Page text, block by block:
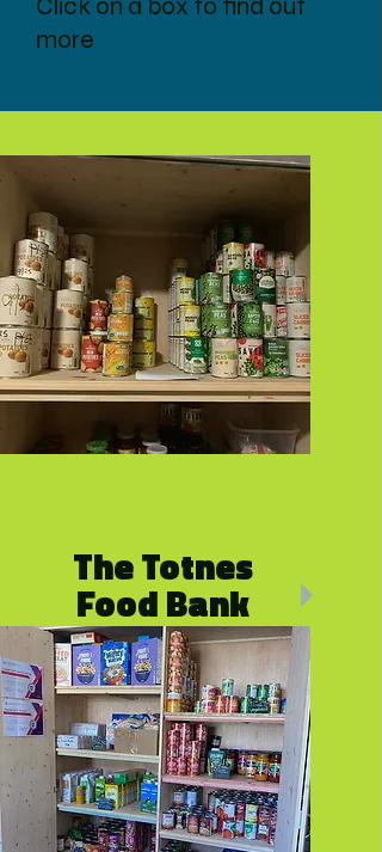
Click on a box to find out
more
The Totnes
Food Bank
By referral